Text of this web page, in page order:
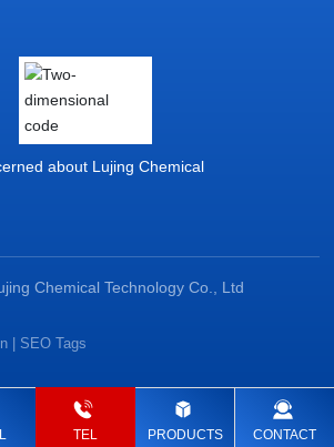
about Lujing Chemical
Chemical Technology Co., Ltd
SEO Tags
TEL PRODUCTS CONTACT